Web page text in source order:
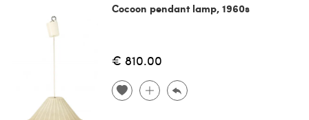
Cocoon pendant lamp, 1960s
€ 810.00